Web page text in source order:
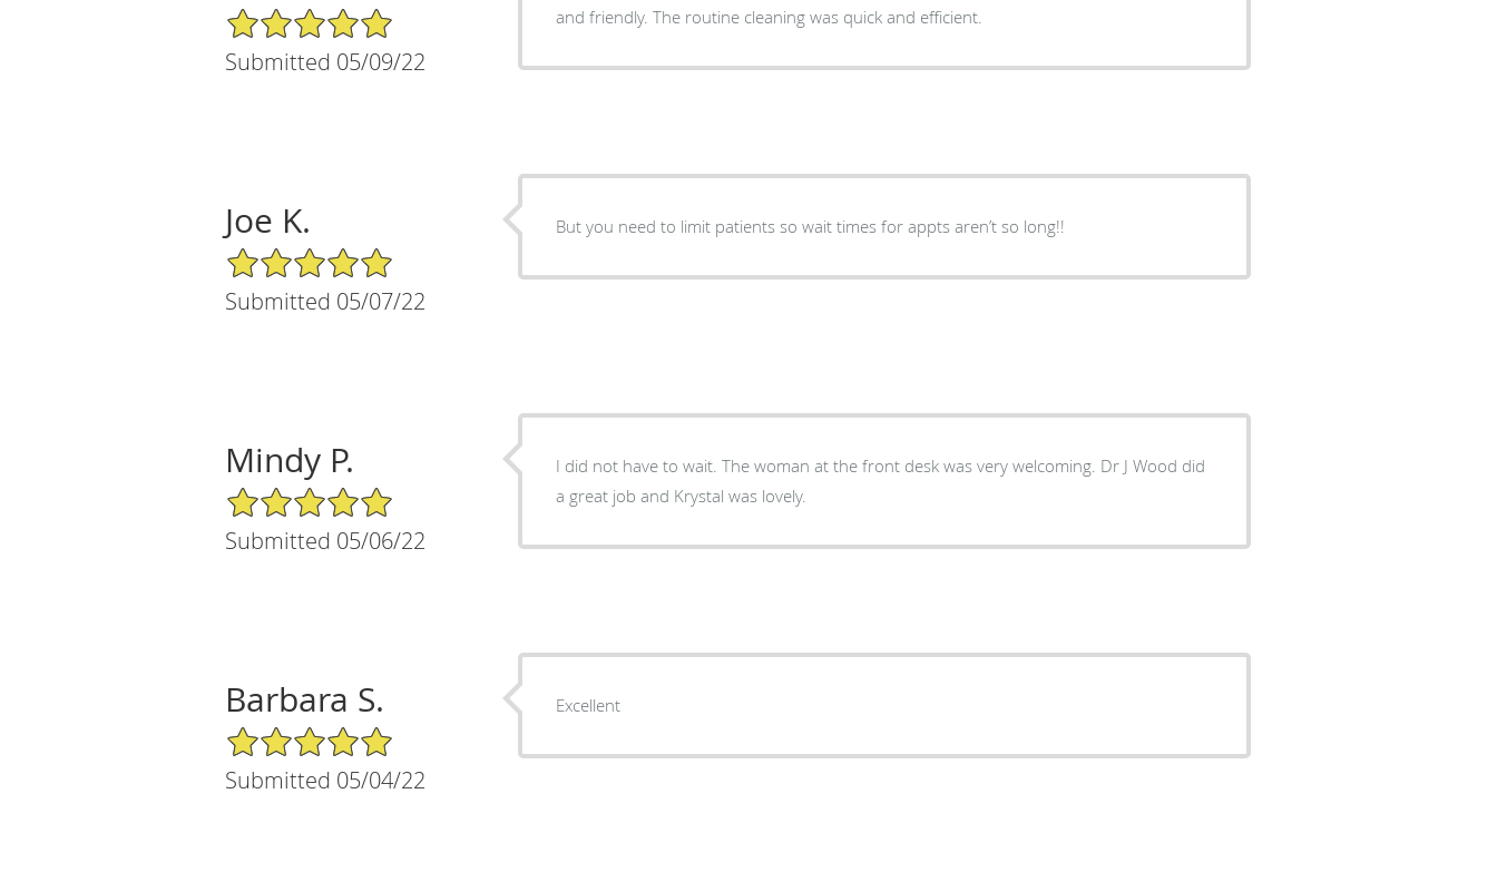
5/5 Star Rating
Submitted 05/09/22
and friendly. The routine cleaning was quick and efficient.
Joe K.
5/5 Star Rating
Submitted 05/07/22
But you need to limit patients so wait times for appts aren’t so long!!
Mindy P.
5/5 Star Rating
Submitted 05/06/22
I did not have to wait. The woman at the front desk was very welcoming. Dr J Wood did
a great job and Krystal was lovely.
Barbara S.
5/5 Star Rating
Submitted 05/04/22
Excellent